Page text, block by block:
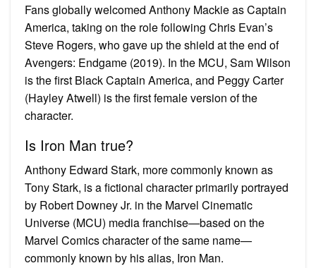
Fans globally welcomed Anthony Mackie as Captain
America, taking on the role following Chris Evan’s
Steve Rogers, who gave up the shield at the end of
Avengers: Endgame (2019). In the MCU, Sam Wilson
is the first Black Captain America, and Peggy Carter
(Hayley Atwell) is the first female version of the
character.
Is Iron Man true?
Anthony Edward Stark, more commonly known as
Tony Stark, is a fictional character primarily portrayed
by Robert Downey Jr. in the Marvel Cinematic
Universe (MCU) media franchise—based on the
Marvel Comics character of the same name—
commonly known by his alias, Iron Man.